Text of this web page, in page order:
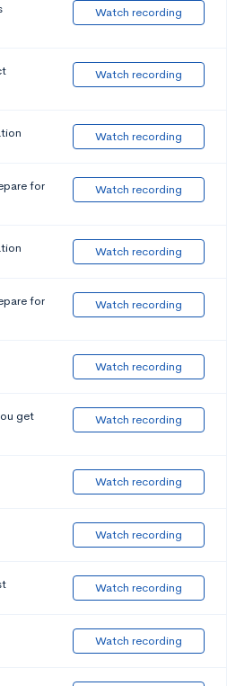
Watch recording
Watch recording
Watch recording
for
Watch recording
Watch recording
for
Watch recording
Watch recording
get
Watch recording
Watch recording
Watch recording
Watch recording
Watch recording